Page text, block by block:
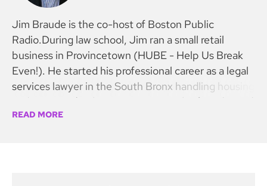
Jim Braude is the co-host of Boston Public
Radio.During law school, Jim ran a small retail
business in Provincetown (HUBE - Help Us Break
Even!). He started his professional career as a legal
services lawyer in the South Bronx handling housing
and prisoners’ rights cases. He was the founder and
first president of the National Organization of Legal
READ MORE